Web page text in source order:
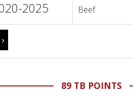
2025 Beef
89 TB POINTS